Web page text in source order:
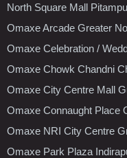
North Square Mall
Omaxe Arcade Greater
Omaxe Celebration /
Omaxe Chowk Chandni
Omaxe City Centre Mall
Omaxe Connaught Place
Omaxe NRI City Centre
Omaxe Park Plaza